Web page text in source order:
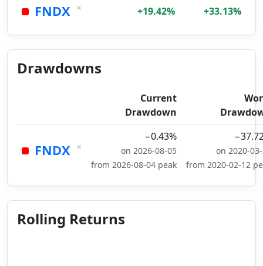
FNDX × +19.42% +33.13%
Drawdowns
Current
Drawdown
FNDX ×
−0.43%
on 2026-08-05
from 2026-08-04 peak
on 2020-
from 2020-02-12
Rolling Returns